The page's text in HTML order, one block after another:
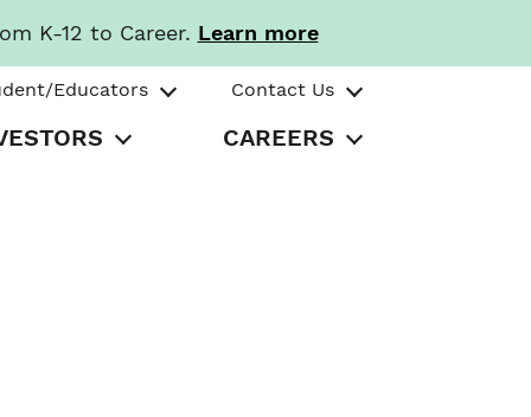
K-12 to Career. Learn more
Educators Contact Us
CAREERS